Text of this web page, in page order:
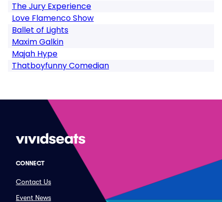
The Jury Experience
Love Flamenco Show
Ballet of Lights
Maxim Galkin
Majah Hype
Thatboyfunny Comedian
CONNECT
Contact Us
Event News